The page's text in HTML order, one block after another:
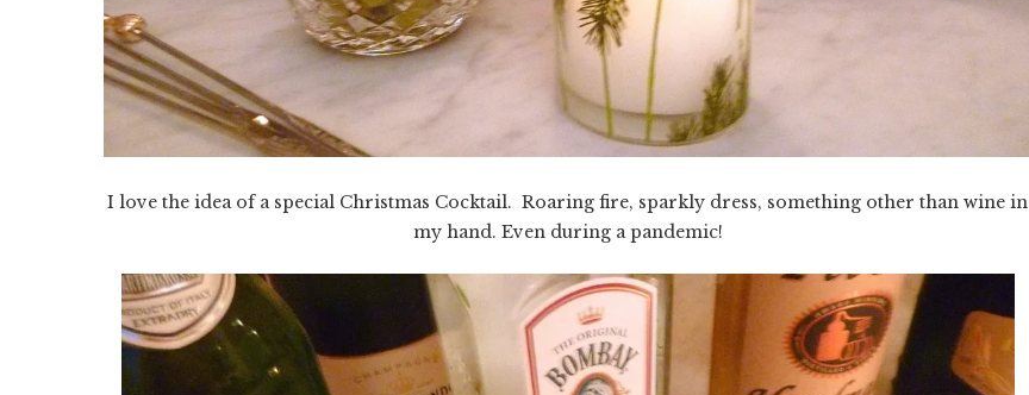
I love the idea of a special Christmas Cocktail. Roaring fire, sparkly dress, something other than wine in
my hand. Even during a pandemic!